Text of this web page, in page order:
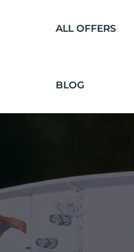
ALL OFFERS
BLOG